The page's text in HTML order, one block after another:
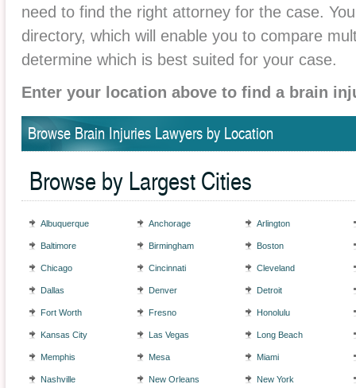
need to find the right attorney for the case.
directory, which will enable you to compare
determine which is best suited for your case.
Enter your location above to find a brain
Browse Brain Injuries Lawyers by Location
Browse by Largest Cities
Albuquerque Anchorage Arlington
Baltimore Birmingham Boston
Chicago Cincinnati Cleveland
Dallas Denver Detroit
Fort Worth Fresno Honolulu
Kansas City Las Vegas Long Beach
Memphis Mesa Miami
Nashville New Orleans New York